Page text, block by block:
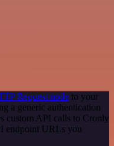
Request node to your
a generic authentication
custom API calls to Cronly
endpoint URLs you